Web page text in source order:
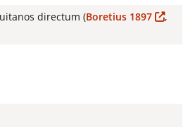
directum (Boretius 1897
,